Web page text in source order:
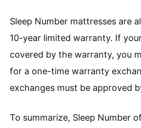
Sleep Number mattresses are
10-year limited warranty. If
covered by the warranty, you
for a one-time warranty
exchanges must be approved
To summarize, Sleep Number